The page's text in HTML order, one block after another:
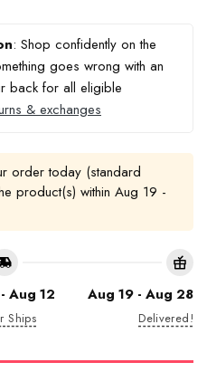
: Shop confidently on the
goes wrong with an
back for all eligible
& exchanges
order today (standard
product(s) within Aug 19 -
Aug 12
Ships
Aug 19 - Aug 28
Delivered!